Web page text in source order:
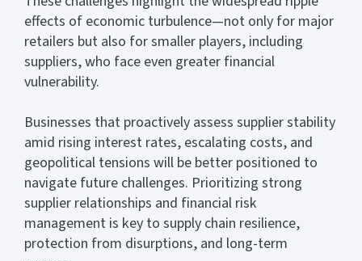
effects of economic turbulence—not only for major
retailers but also for smaller players, including
suppliers, who face even greater financial
vulnerability.
Businesses that proactively assess supplier stability
amid rising interest rates, escalating costs, and
geopolitical tensions will be better positioned to
navigate future challenges. Prioritizing strong
supplier relationships and financial risk
management is key to supply chain resilience,
protection from disurptions, and long-term